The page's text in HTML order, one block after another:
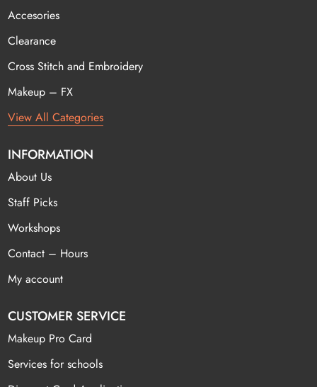
Accesories
Clearance
Cross Stitch and Embroidery
Makeup – FX
View All Categories
INFORMATION
About Us
Staff Picks
Workshops
Contact – Hours
My account
CUSTOMER SERVICE
Makeup Pro Card
Services for schools